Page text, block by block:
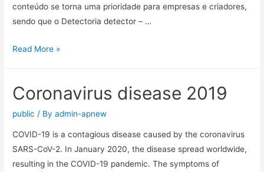
conteúdo se torna uma prioridade para empresas e criadores,
sendo que o Detectoria detector – …
Read More »
Coronavirus disease 2019
public / Byadmin-apnew
COVID-19 is a contagious disease caused by the coronavirus
SARS-CoV-2. In January 2020, the disease spread worldwide,
resulting in the COVID-19 pandemic. The symptoms of